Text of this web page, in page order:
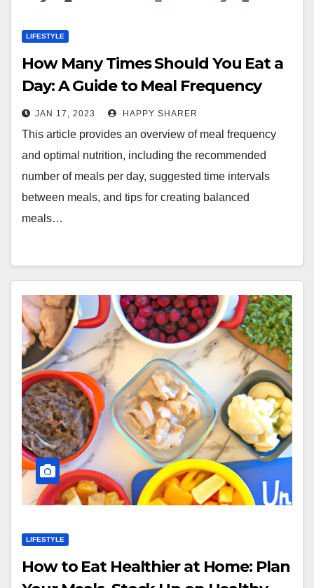
LIFESTYLE
How Many Times Should You Eat a
Day: A Guide to Meal Frequency
and Optimal Nutrition
JAN 17, 2023 HAPPY SHARER
This article provides an overview of meal frequency
and optimal nutrition, including the recommended
number of meals per day, suggested time intervals
between meals, and tips for creating balanced
meals…
LIFESTYLE
How to Eat Healthier at Home: Plan